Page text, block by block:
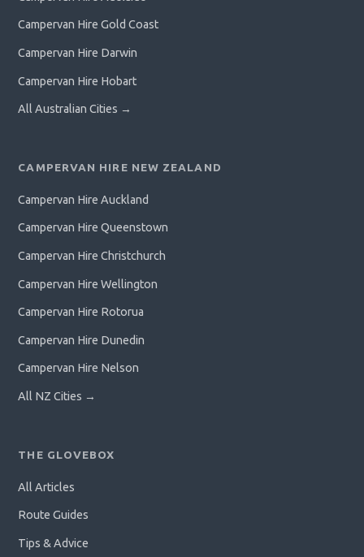
Campervan Hire Gold Coast
Campervan Hire Darwin
Campervan Hire Hobart
All Australian Cities →
CAMPERVAN HIRE NEW ZEALAND
Campervan Hire Auckland
Campervan Hire Queenstown
Campervan Hire Christchurch
Campervan Hire Wellington
Campervan Hire Rotorua
Campervan Hire Dunedin
Campervan Hire Nelson
All NZ Cities →
THE GLOVEBOX
All Articles
Route Guides
Tips & Advice